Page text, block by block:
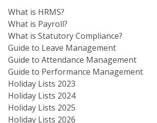
What is HRMS?
What is Payroll?
What is Statutory Compliance?
Guide to Leave Management
Guide to Attendance Management
Guide to Performance Management
Holiday Lists 2023
Holiday Lists 2024
Holiday Lists 2025
Holiday Lists 2026